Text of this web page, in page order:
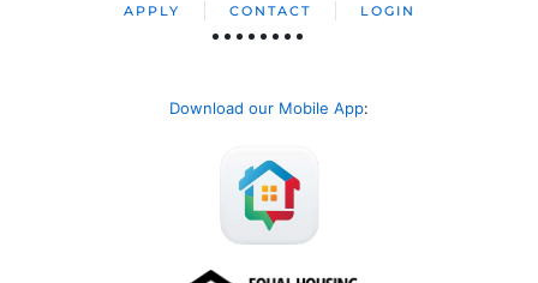
APPLY CONTACT LOGIN
Download our Mobile App: